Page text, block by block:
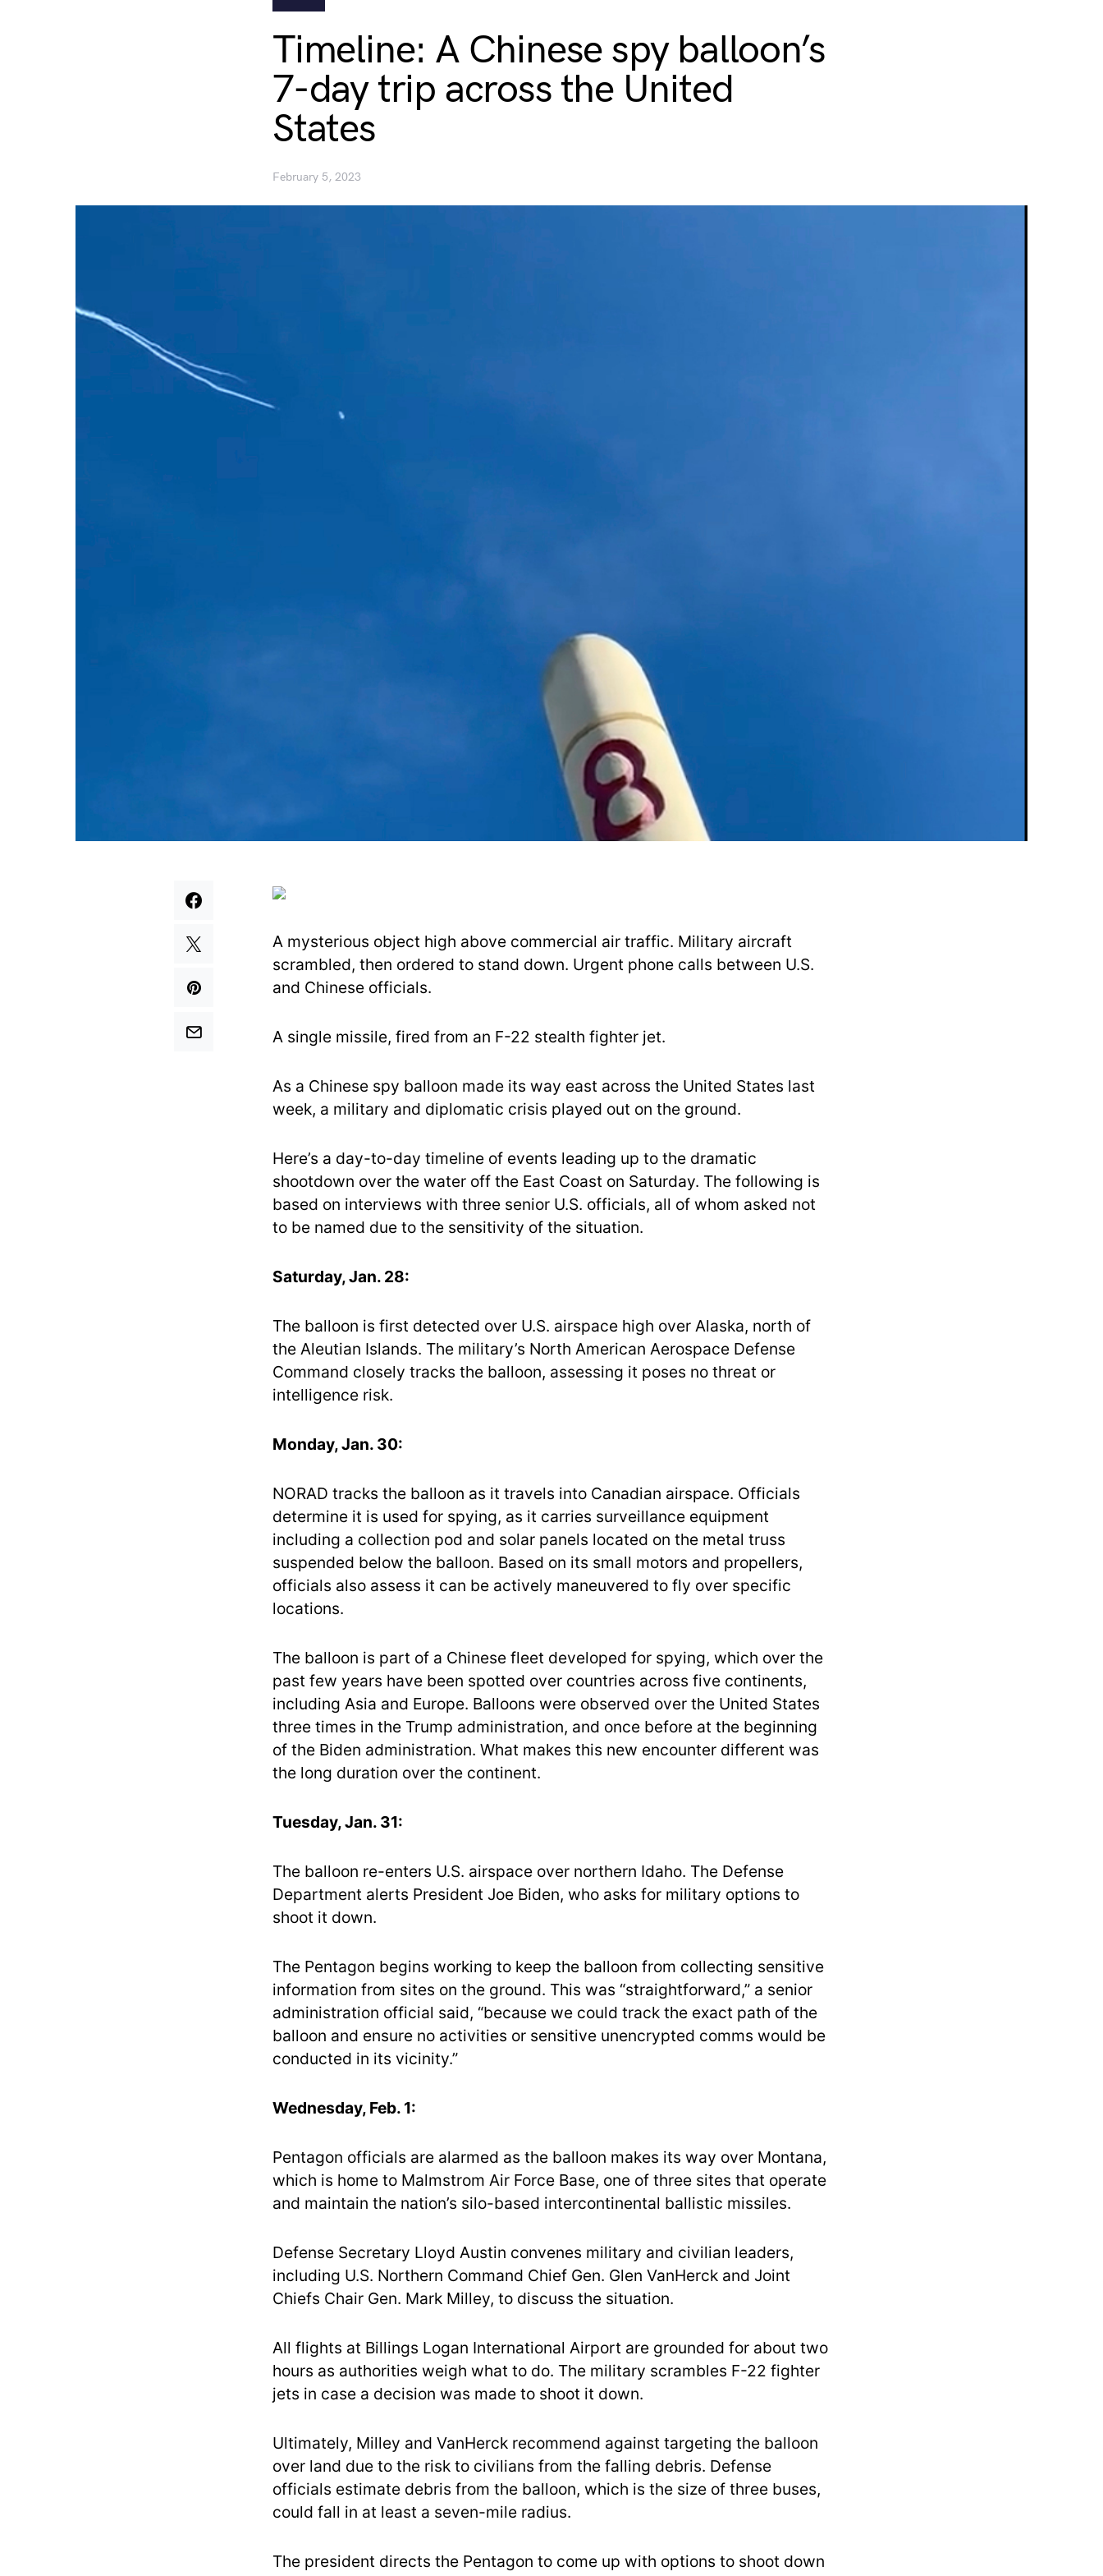
Timeline: A Chinese spy balloon’s
7-day trip across the United
States
February 5, 2023
A mysterious object high above commercial air traffic. Military aircraft
scrambled, then ordered to stand down. Urgent phone calls between U.S.
and Chinese officials.
A single missile, fired from an F-22 stealth fighter jet.
As a Chinese spy balloon made its way east across the United States last
week, a military and diplomatic crisis played out on the ground.
Here’s a day-to-day timeline of events leading up to the dramatic
shootdown over the water off the East Coast on Saturday. The following is
based on interviews with three senior U.S. officials, all of whom asked not
to be named due to the sensitivity of the situation.
Saturday, Jan. 28:
The balloon is first detected over U.S. airspace high over Alaska, north of
the Aleutian Islands. The military’s North American Aerospace Defense
Command closely tracks the balloon, assessing it poses no threat or
intelligence risk.
Monday, Jan. 30:
NORAD tracks the balloon as it travels into Canadian airspace. Officials
determine it is used for spying, as it carries surveillance equipment
including a collection pod and solar panels located on the metal truss
suspended below the balloon. Based on its small motors and propellers,
officials also assess it can be actively maneuvered to fly over specific
locations.
The balloon is part of a Chinese fleet developed for spying, which over the
past few years have been spotted over countries across five continents,
including Asia and Europe. Balloons were observed over the United States
three times in the Trump administration, and once before at the beginning
of the Biden administration. What makes this new encounter different was
the long duration over the continent.
Tuesday, Jan. 31:
The balloon re-enters U.S. airspace over northern Idaho. The Defense
Department alerts President Joe Biden, who asks for military options to
shoot it down.
The Pentagon begins working to keep the balloon from collecting sensitive
information from sites on the ground. This was “straightforward,” a senior
administration official said, “because we could track the exact path of the
balloon and ensure no activities or sensitive unencrypted comms would be
conducted in its vicinity.”
Wednesday, Feb. 1:
Pentagon officials are alarmed as the balloon makes its way over Montana,
which is home to Malmstrom Air Force Base, one of three sites that operate
and maintain the nation’s silo-based intercontinental ballistic missiles.
Defense Secretary Lloyd Austin convenes military and civilian leaders,
including U.S. Northern Command Chief Gen. Glen VanHerck and Joint
Chiefs Chair Gen. Mark Milley, to discuss the situation.
All flights at Billings Logan International Airport are grounded for about two
hours as authorities weigh what to do. The military scrambles F-22 fighter
jets in case a decision was made to shoot it down.
Ultimately, Milley and VanHerck recommend against targeting the balloon
over land due to the risk to civilians from the falling debris. Defense
officials estimate debris from the balloon, which is the size of three buses,
could fall in at least a seven-mile radius.
The president directs the Pentagon to come up with options to shoot down